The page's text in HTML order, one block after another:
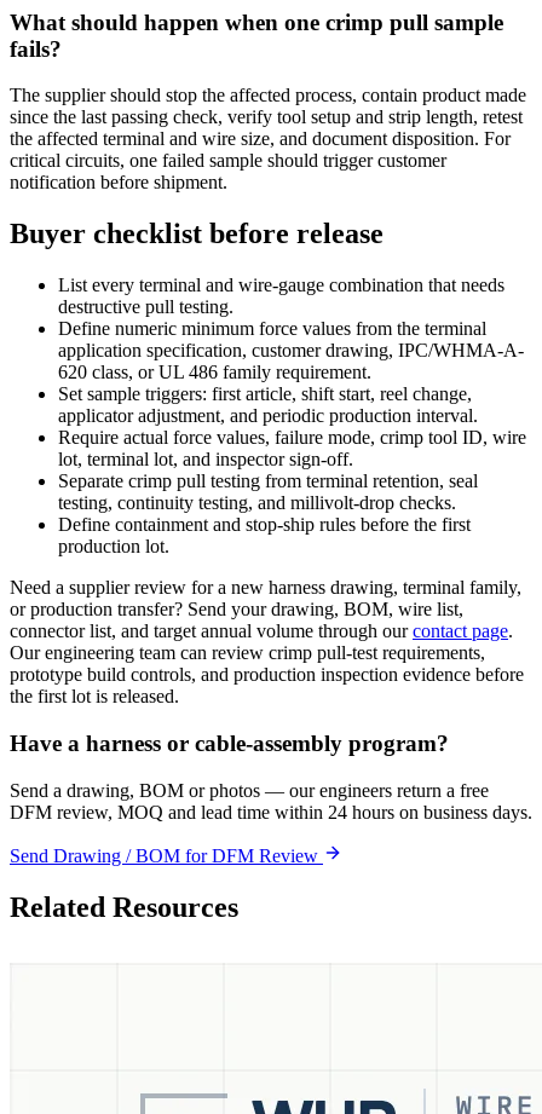
What should happen when one crimp pull sample
fails?
The supplier should stop the affected process, contain product made
since the last passing check, verify tool setup and strip length, retest
the affected terminal and wire size, and document disposition. For
critical circuits, one failed sample should trigger customer
notification before shipment.
Buyer checklist before release
List every terminal and wire-gauge combination that needs
destructive pull testing.
Define numeric minimum force values from the terminal
application specification, customer drawing, IPC/WHMA-A-
620 class, or UL 486 family requirement.
Set sample triggers: first article, shift start, reel change,
applicator adjustment, and periodic production interval.
Require actual force values, failure mode, crimp tool ID, wire
lot, terminal lot, and inspector sign-off.
Separate crimp pull testing from terminal retention, seal
testing, continuity testing, and millivolt-drop checks.
Define containment and stop-ship rules before the first
production lot.
Need a supplier review for a new harness drawing, terminal family,
or production transfer? Send your drawing, BOM, wire list,
connector list, and target annual volume through ourcontact page.
Our engineering team can review crimp pull-test requirements,
prototype build controls, and production inspection evidence before
the first lot is released.
Have a harness or cable-assembly program?
Send a drawing, BOM or photos — our engineers return a free
DFM review, MOQ and lead time within 24 hours on business days.
Send Drawing / BOM for DFM Review
Related Resources